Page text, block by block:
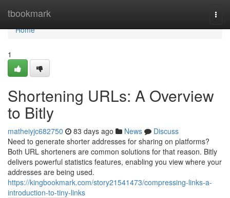
tbookmark
Home
Home
1
Shortening URLs: A Overview
to Bitly
matheiyjc682750 83 days ago News
Discuss
Need to generate shorter addresses for sharing on platforms?
Both URL shorteners are common solutions for that reason. Bitly
delivers powerful statistics features, enabling you view where your
addresses are being used.
https://kingbookmark.com/story21541473/compressing-links-a-
introduction-to-tiny-links